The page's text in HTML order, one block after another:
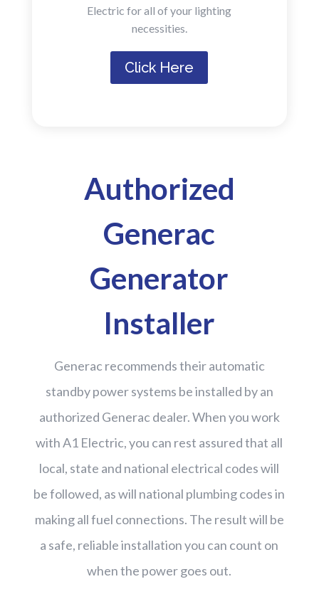
Electric for all of your lighting
necessities.
Click Here
Authorized
Generac
Generator
Installer
Generac recommends their automatic
standby power systems be installed by an
authorized Generac dealer. When you work
with A1 Electric, you can rest assured that all
local, state and national electrical codes will
be followed, as will national plumbing codes in
making all fuel connections. The result will be
a safe, reliable installation you can count on
when the power goes out.